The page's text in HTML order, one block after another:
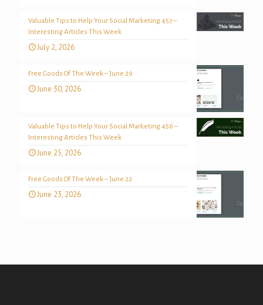
Valuable Tips to Help Your Social Marketing 457 –
Interesting Articles This Week
July 2, 2026
Free Goods Of The Week – June 29
June 30, 2026
Valuable Tips to Help Your Social Marketing 456 –
Interesting Articles This Week
June 25, 2026
Free Goods Of The Week – June 22
June 23, 2026